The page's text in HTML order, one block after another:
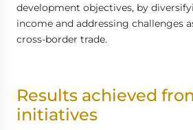
development objectives, by
income and addressing challenges
cross-border trade.
Results achieved
initiatives